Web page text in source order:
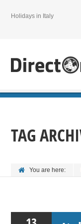
Holidays in Italy
TAG
You are here: